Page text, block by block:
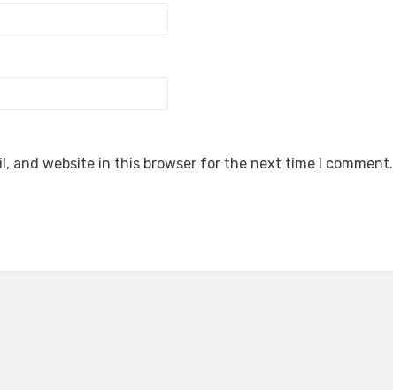
and website in this browser for the next time I comment.